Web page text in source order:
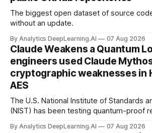
The biggest open dataset of source
without an update.
By Analytics DeepLearning.AI 07 Aug 2026
Claude Weakens a Quantum
engineers used Claude
cryptographic weaknesses in
AES
The U.S. National Institute of Standards
(NIST) has been testing quantum-proof
By Analytics DeepLearning.AI 07 Aug 2026